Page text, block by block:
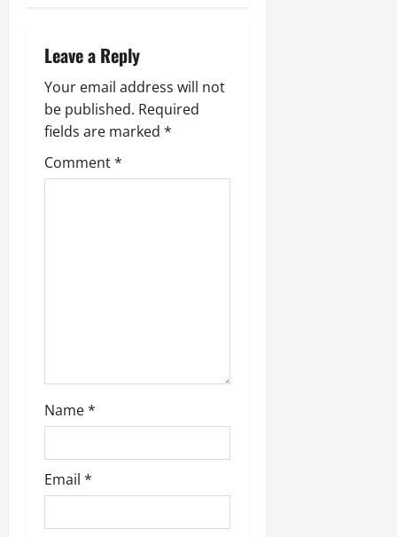
v
i
g
a
Leave a Reply
Your email address will not
be published. Required
fields are marked *
Comment*
Name*
Email *